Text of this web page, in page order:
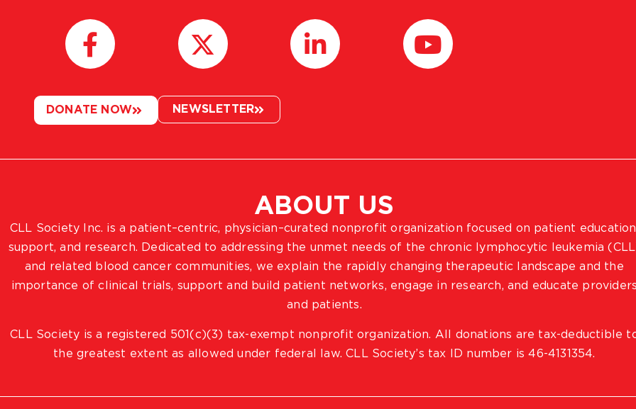
ABOUT US
CLL Society Inc. is a patient–centric, physician–curated nonprofit organization focused on patient
support, and research. Dedicated to addressing the unmet needs of the chronic lymphocytic leukemia
and related blood cancer communities, we explain the rapidly changing therapeutic landscape and the
importance of clinical trials, support and build patient networks, engage in research, and educate providers
and patients.
CLL Society is a registered 501(c)(3) tax-exempt nonprofit organization. All donations are tax-deductible
the greatest extent as allowed under federal law. CLL Society’s tax ID number is 46-4131354.
DONATE NOW NEWSLETTER